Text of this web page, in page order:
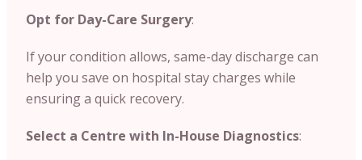
Opt for Day-Care Surgery:
If your condition allows, same-day discharge can
help you save on hospital stay charges while
ensuring a quick recovery.
Select a Centre with In-House Diagnostics: